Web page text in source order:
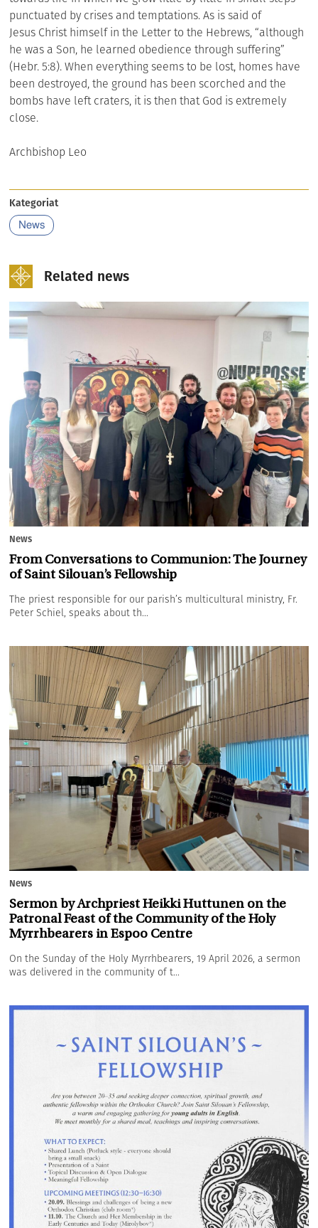
punctuated by crises and temptations. As is said of
Jesus Christ himself in the Letter to the Hebrews, “although
he was a Son, he learned obedience through suffering”
(Hebr. 5:8). When everything seems to be lost, homes have
been destroyed, the ground has been scorched and the
bombs have left craters, it is then that God is extremely
close.
Archbishop Leo
Kategoriat
News
Related news
News
From Conversations to Communion: The Journey
of Saint Silouan’s Fellowship
The priest responsible for our parish’s multicultural ministry, Fr.
Peter Schiel, speaks about th...
News
Sermon by Archpriest Heikki Huttunen on the
Patronal Feast of the Community of the Holy
Myrrhbearers in Espoo Centre
On the Sunday of the Holy Myrrhbearers, 19 April 2026, a sermon
was delivered in the community of t...